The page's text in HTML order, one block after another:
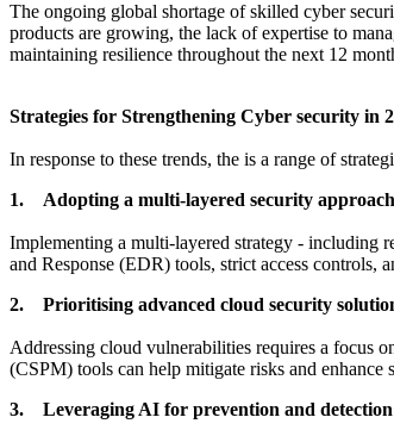
The ongoing global shortage of skilled cyber
products are growing, the lack of expertise to
maintaining resilience throughout the next 12
Strategies for Strengthening Cyber security in
In response to these trends, the is a range of
1. Adopting a multi-layered security
Implementing a multi-layered strategy - including
and Response (EDR) tools, strict access controls,
2. Prioritising advanced cloud security
Addressing cloud vulnerabilities requires a focus
(CSPM) tools can help mitigate risks and enhance
3. Leveraging AI for prevention and